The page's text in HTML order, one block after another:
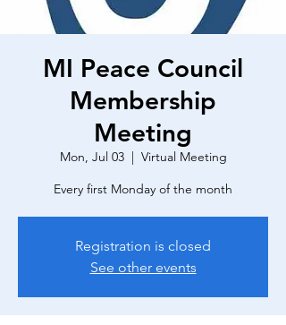
MI Peace Council
Membership
Meeting
Mon, Jul 03
  |
Virtual Meeting
Every first Monday of the month
Registration is closed
See other events